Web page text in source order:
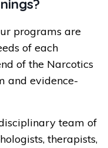
programs are
of each
of the Narcotics
and evidence-
team of
therapists,